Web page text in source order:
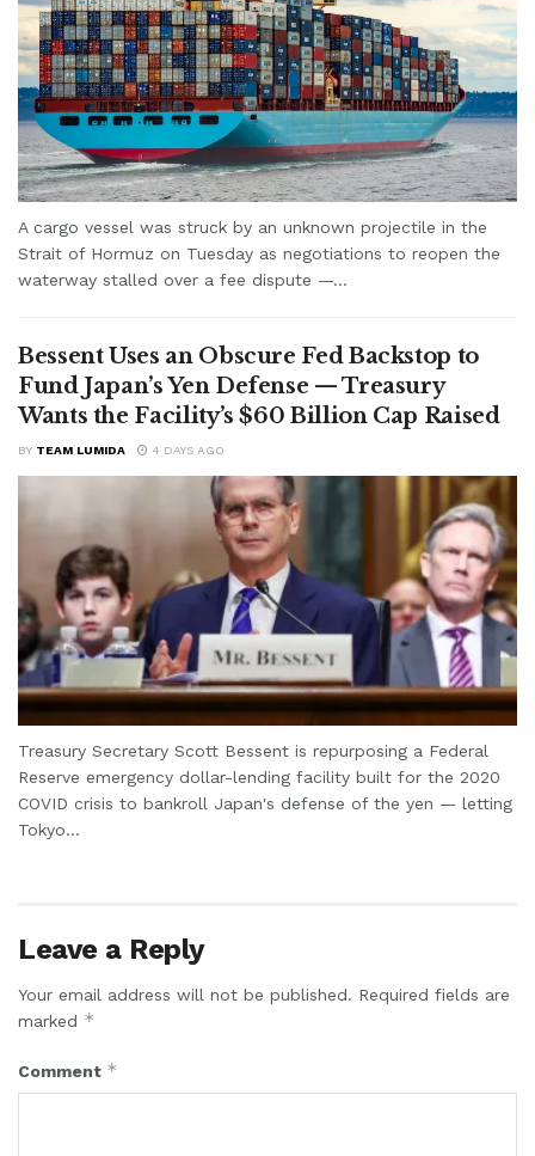
A cargo vessel was struck by an unknown projectile in the
Strait of Hormuz on Tuesday as negotiations to reopen the
waterway stalled over a fee dispute —...
Bessent Uses an Obscure Fed Backstop to
Fund Japan’s Yen Defense — Treasury
Wants the Facility’s $60 Billion Cap Raised
BY TEAM LUMIDA 4 DAYS AGO
Treasury Secretary Scott Bessent is repurposing a Federal
Reserve emergency dollar-lending facility built for the 2020
COVID crisis to bankroll Japan's defense of the yen — letting
Tokyo...
Leave a Reply
Your email address will not be published. Required fields are
marked *
Comment *